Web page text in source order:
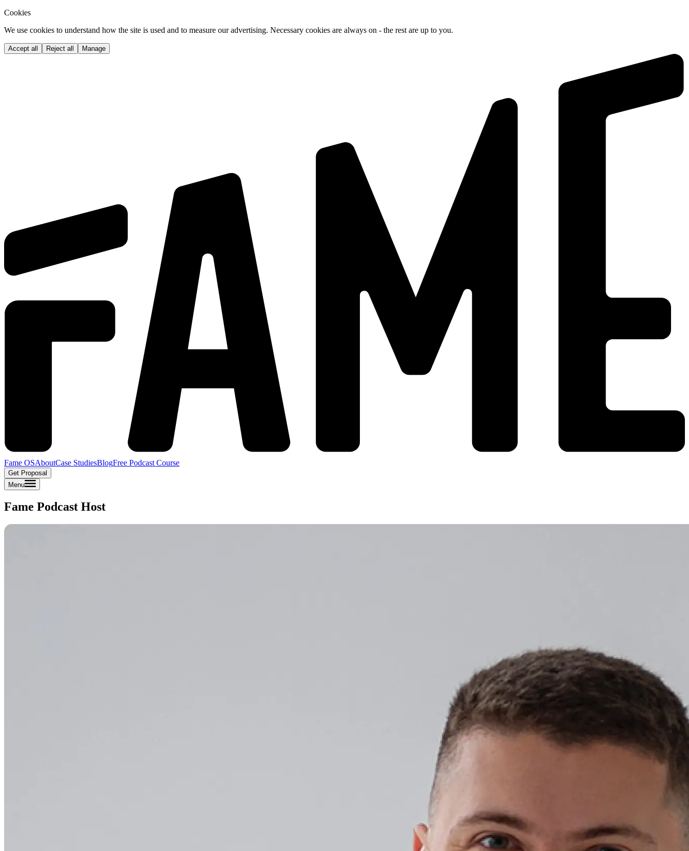
Cookies
We use cookies to understand how the site is used and to measure our advertising. Necessary cookies are always on - the rest are up to you.
Accept all Reject all Manage
Fame OSAboutCase StudiesBlogFree Podcast Course
Get Proposal
Menu
Fame Podcast Host